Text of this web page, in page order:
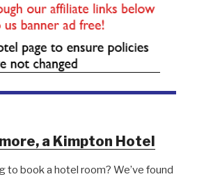
a Kimpton Hotel
to book a hotel room? We’ve found